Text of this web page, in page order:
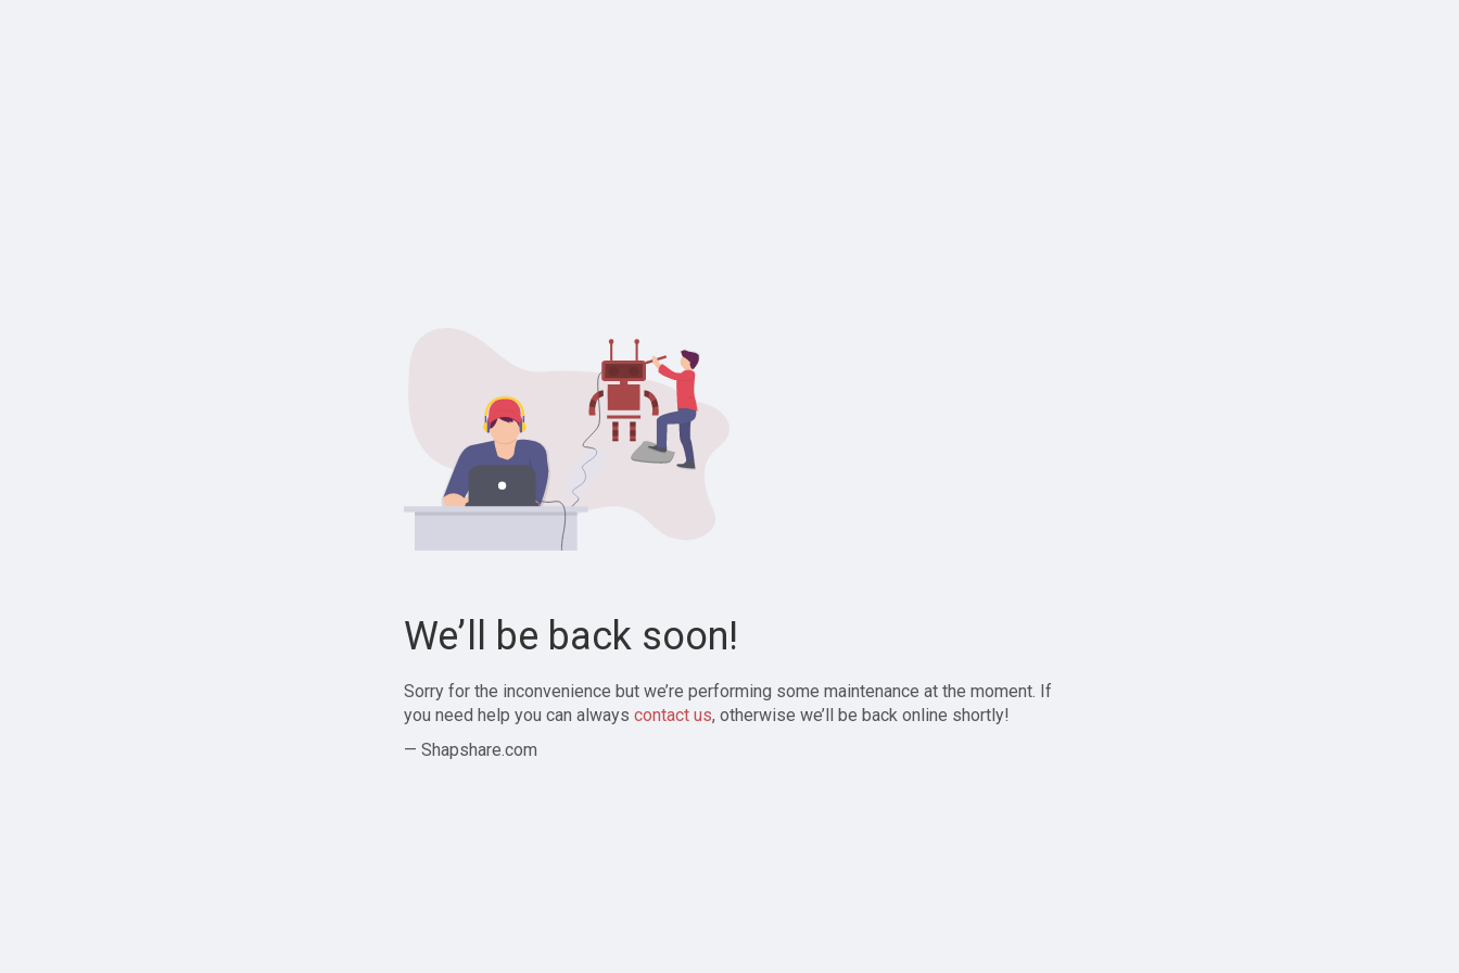
We’ll be back soon!
Sorry for the inconvenience but we’re performing some maintenance at the moment. If
you need help you can always contact us, otherwise we’ll be back online shortly!
— Shapshare.com